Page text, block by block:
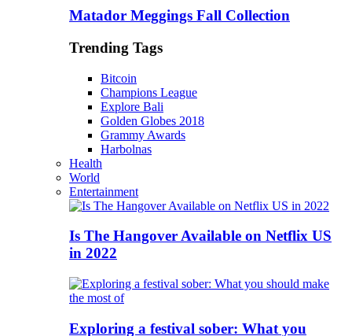
Matador Meggings Fall Collection
Trending Tags
Bitcoin
Champions League
Explore Bali
Golden Globes 2018
Grammy Awards
Harbolnas
Health
World
Entertainment
Is The Hangover Available on Netflix US
in 2022
Exploring a festival sober: What you